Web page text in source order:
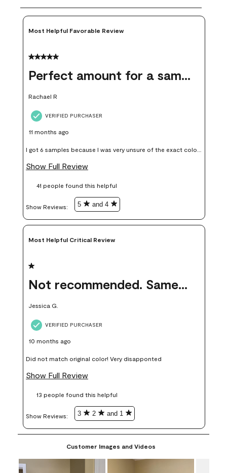
Most Helpful Favorable Review
5 out of 5 stars.
Perfect amount for a sample
Rachael R
VERIFIED PURCHASER
11 months ago
I got 6 samples because I was very unsure of the exact color I
wanted, and green can go really wrong very quickly. Having
money. Because photos on a website are never 100% like it is
Show Full Review
41 people found this helpful
Show Reviews: 5 and 4
Most Helpful Critical Review
1 out of 5 stars.
Not recommended. Same color but did not match.
Jessica G.
VERIFIED PURCHASER
10 months ago
Did not match original color! Very disapponted
Show Full Review
13 people found this helpful
Show Reviews: 3 2 and 1
Customer Images and Videos